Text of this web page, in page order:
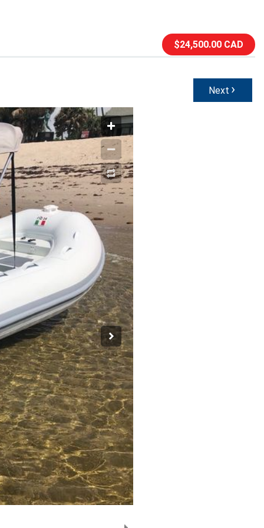
$24,500.00 CAD
Next ›